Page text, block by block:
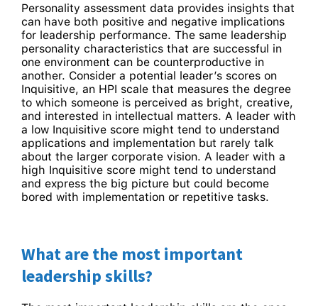
Personality assessment data provides insights that
can have both positive and negative implications
for leadership performance. The same leadership
personality characteristics that are successful in
one environment can be counterproductive in
another. Consider a potential leader’s scores on
Inquisitive, an HPI scale that measures the degree
to which someone is perceived as bright, creative,
and interested in intellectual matters. A leader with
a low Inquisitive score might tend to understand
applications and implementation but rarely talk
about the larger corporate vision. A leader with a
high Inquisitive score might tend to understand
and express the big picture but could become
bored with implementation or repetitive tasks.
What are the most important
leadership skills?